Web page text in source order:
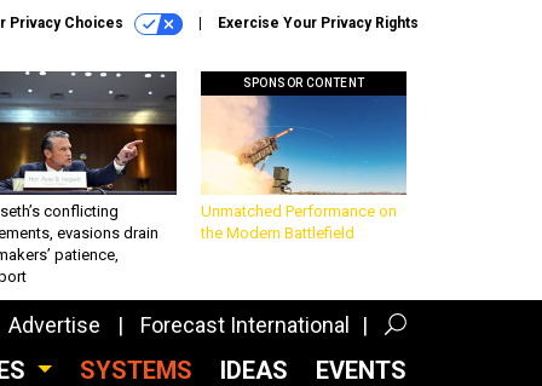
Privacy Choices Exercise Your Privacy Rights
conflicting
evasions drain
patience,
SPONSOR CONTENT
Unmatched Performance on
the Modern Battlefield
Advertise Forecast International
SYSTEMS IDEAS EVENTS